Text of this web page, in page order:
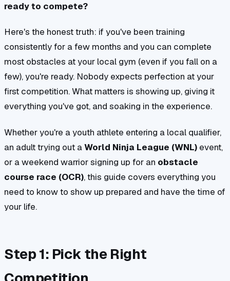
ready to compete?
Here's the honest truth: if you've been training
consistently for a few months and you can complete
most obstacles at your local gym (even if you fall on a
few), you're ready. Nobody expects perfection at your
first competition. What matters is showing up, giving it
everything you've got, and soaking in the experience.
Whether you're a youth athlete entering a local qualifier,
an adult trying out aWorld Ninja League (WNL) event,
or a weekend warrior signing up for an obstacle
course race (OCR), this guide covers everything you
need to know to show up prepared and have the time of
your life.
Step 1: Pick the Right